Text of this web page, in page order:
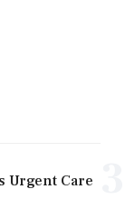
Urgent Care